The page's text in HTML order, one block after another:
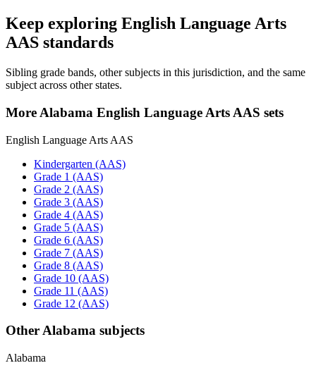
Keep exploring English Language Arts
AAS standards
Sibling grade bands, other subjects in this jurisdiction, and the same
subject across other states.
More Alabama English Language Arts AAS sets
English Language Arts AAS
Kindergarten (AAS)
Grade 1 (AAS)
Grade 2 (AAS)
Grade 3 (AAS)
Grade 4 (AAS)
Grade 5 (AAS)
Grade 6 (AAS)
Grade 7 (AAS)
Grade 8 (AAS)
Grade 10 (AAS)
Grade 11 (AAS)
Grade 12 (AAS)
Other Alabama subjects
Alabama